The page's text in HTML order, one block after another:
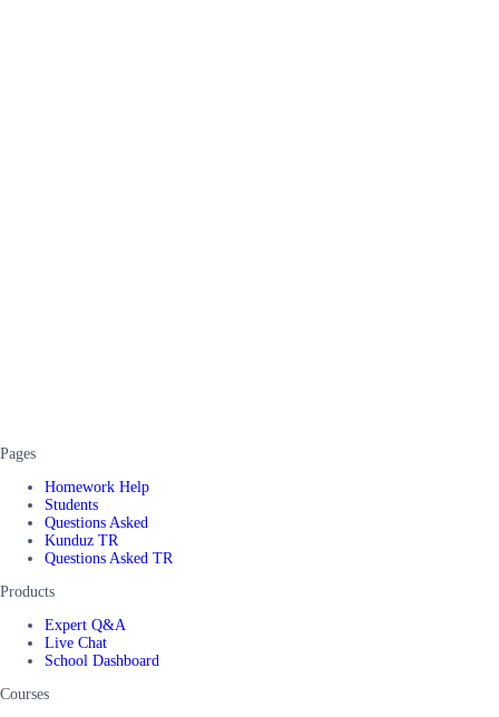
Pages
Homework Help
Students
Questions Asked
Kunduz TR
Questions Asked TR
Products
Expert Q&A
Live Chat
School Dashboard
Courses